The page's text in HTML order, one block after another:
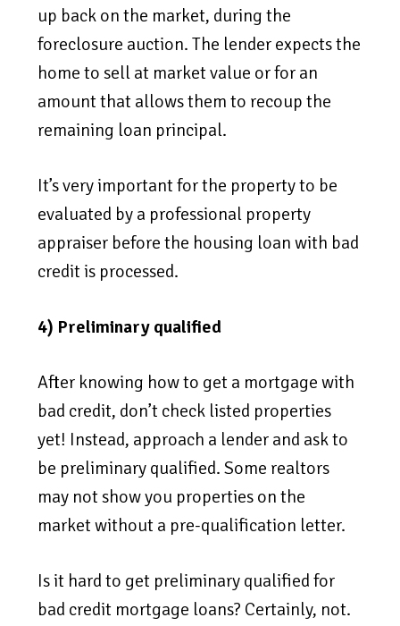
up back on the market, during the
foreclosure auction. The lender expects the
home to sell at market value or for an
amount that allows them to recoup the
remaining loan principal.
It’s very important for the property to be
evaluated by a professional property
appraiser before the housing loan with bad
credit is processed.
4) Preliminary qualified
After knowing how to get a mortgage with
bad credit, don’t check listed properties
yet! Instead, approach a lender and ask to
be preliminary qualified. Some realtors
may not show you properties on the
market without a pre-qualification letter.
Is it hard to get preliminary qualified for
bad credit mortgage loans? Certainly, not.